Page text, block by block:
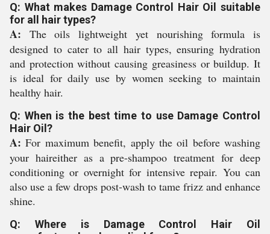
Q: What makes Damage Control Hair Oil suitable
for all hair types?
A: The oils lightweight yet nourishing formula is
designed to cater to all hair types, ensuring hydration
and protection without causing greasiness or buildup. It
is ideal for daily use by women seeking to maintain
healthy hair.
Q: When is the best time to use Damage Control
Hair Oil?
A: For maximum benefit, apply the oil before washing
your haireither as a pre-shampoo treatment for deep
conditioning or overnight for intensive repair. You can
also use a few drops post-wash to tame frizz and enhance
shine.
Q: Where is Damage Control Hair Oil